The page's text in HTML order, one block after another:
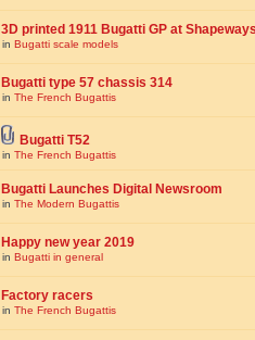
3D printed 1911 Bugatti GP at Shapeways
in Bugatti scale models
Bugatti type 57 chassis 314
in The French Bugattis
Bugatti T52
in The French Bugattis
Bugatti Launches Digital Newsroom
in The Modern Bugattis
Happy new year 2019
in Bugatti in general
Factory racers
in The French Bugattis